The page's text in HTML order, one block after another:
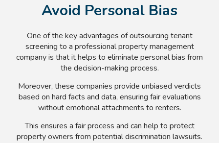
Avoid Personal Bias
One of the key advantages of outsourcing tenant
screening to a professional property management
company is that it helps to eliminate personal bias from
the decision-making process.
Moreover, these companies provide unbiased verdicts
based on hard facts and data, ensuring fair evaluations
without emotional attachments to renters.
This ensures a fair process and can help to protect
property owners from potential discrimination lawsuits.